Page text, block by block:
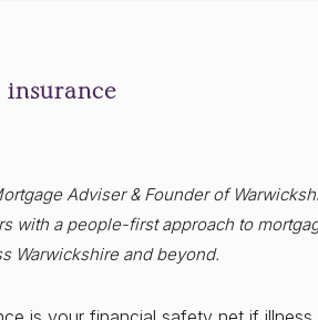
Adviser & Founder of
with a people-first approach to
Warwickshire and beyond.